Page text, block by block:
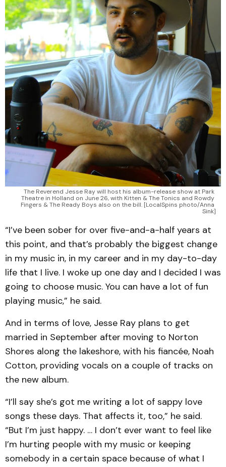
The Reverend Jesse Ray will host his album-release show at Park
Theatre in Holland on June 26, with Kitten & The Tonics and Rowdy
Fingers & The Ready Boys also on the bill. [LocalSpins photo/Anna
Sink]
“I’ve been sober for over five-and-a-half years at
this point, and that’s probably the biggest change
in my music in, in my career and in my day-to-day
life that I live. I woke up one day and I decided I was
going to choose music. You can have a lot of fun
playing music,” he said.
And in terms of love, Jesse Ray plans to get
married in September after moving to Norton
Shores along the lakeshore, with his fiancée, Noah
Cotton, providing vocals on a couple of tracks on
the new album.
“I’ll say she’s got me writing a lot of sappy love
songs these days. That affects it, too,” he said.
“But I’m just happy. … I don’t ever want to feel like
I’m hurting people with my music or keeping
somebody in a certain space because of what I